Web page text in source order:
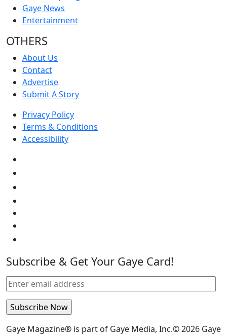
Gaye News
Entertainment
OTHERS
About Us
Contact
Advertise
Submit A Story
Privacy Policy
Terms & Conditions
Accessibility
Subscribe & Get Your Gaye Card!
Gaye Magazine® is part of Gaye Media, Inc.© 2026 Gaye